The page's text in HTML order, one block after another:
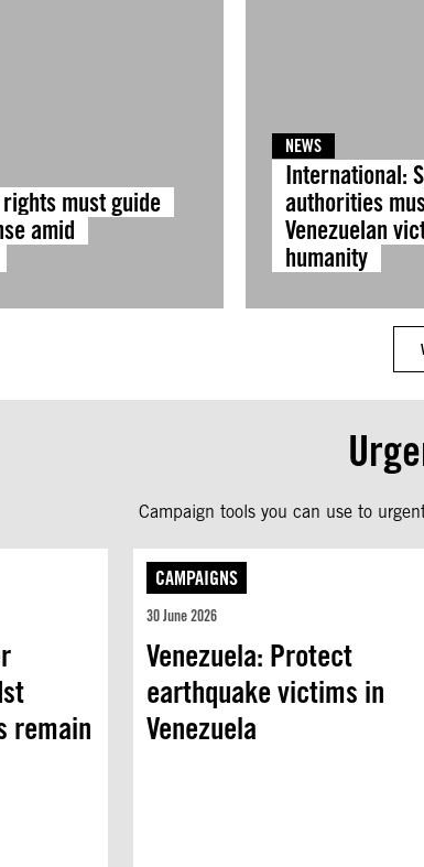
must guide
amid
NEWS
International:
authorities
Venezuelan
humanity
Campaign tools you can use to
remain
CAMPAIGNS
30 June 2026
Venezuela: Protect
earthquake victims in
Venezuela